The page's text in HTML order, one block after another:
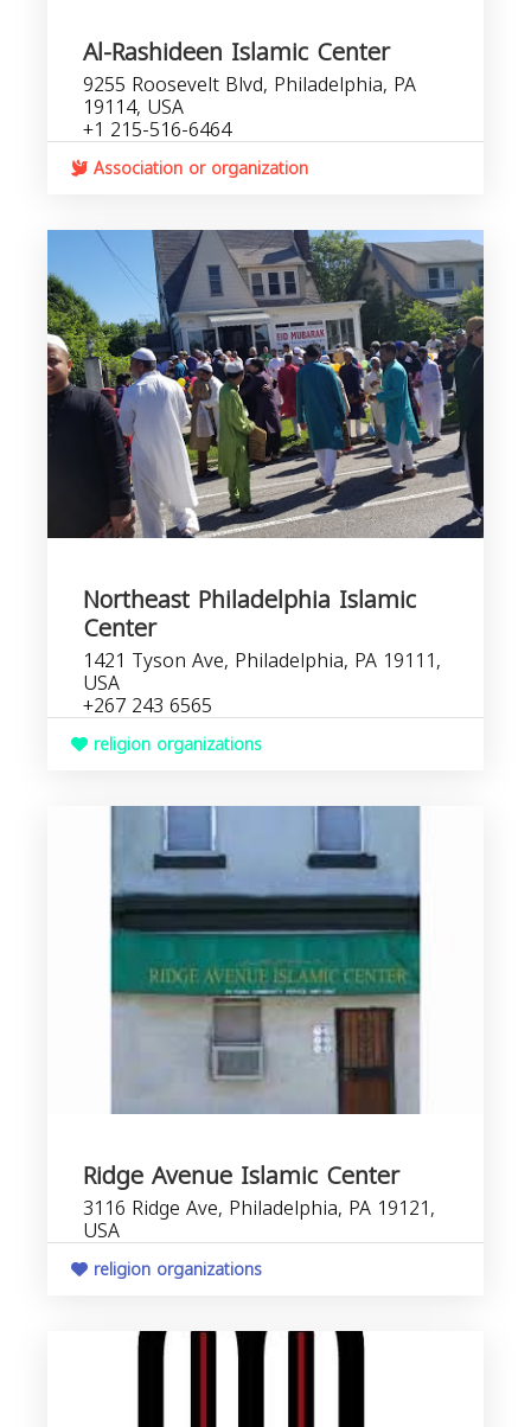
Al-Rashideen Islamic Center
9255 Roosevelt Blvd, Philadelphia, PA
19114, USA
+1 215-516-6464
Association or organization
Northeast Philadelphia Islamic
Center
1421 Tyson Ave, Philadelphia, PA 19111,
USA
+267 243 6565
religion organizations
Ridge Avenue Islamic Center
3116 Ridge Ave, Philadelphia, PA 19121,
USA
religion organizations